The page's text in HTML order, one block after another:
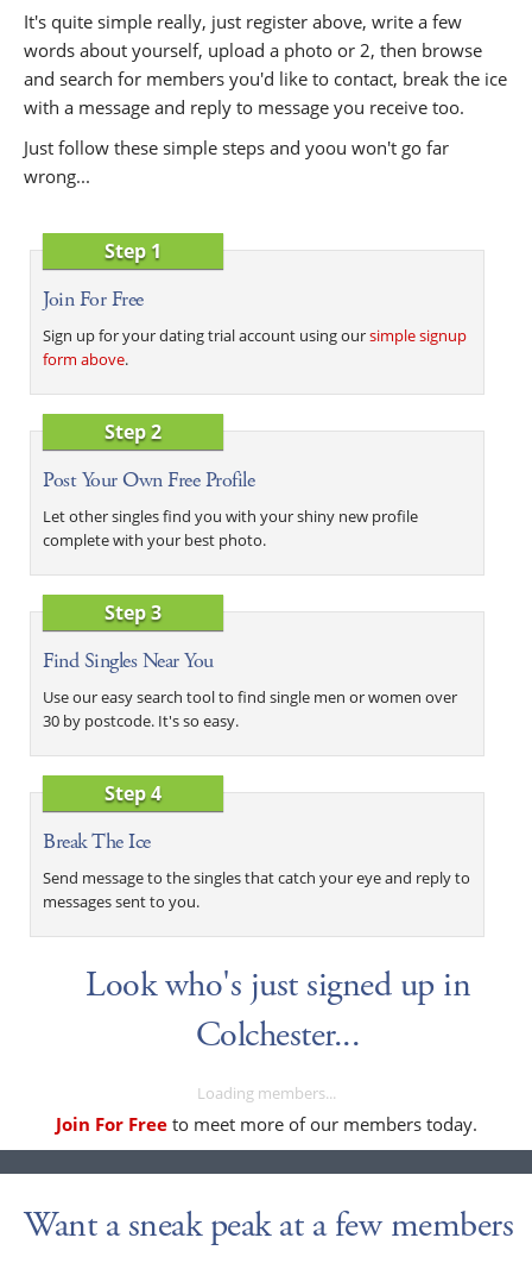
It's quite simple really, just register above, write a few
words about yourself, upload a photo or 2, then browse
and search for members you'd like to contact, break the ice
with a message and reply to message you receive too.
Just follow these simple steps and yoou won't go far
wrong...
Step 1
Join For Free
Sign up for your dating trial account using oursimple signup
form above.
Step 2
Post Your Own Free Profile
Let other singles find you with your shiny new profile
complete with your best photo.
Step 3
Find Singles Near You
Use our easy search tool to find single men or women over
30 by postcode. It's so easy.
Step 4
Break The Ice
Send message to the singles that catch your eye and reply to
messages sent to you.
Look who's just signed up in
Colchester...
Loading members...
Join For Freeto meet more of our members today.
Want a sneak peak at a few members